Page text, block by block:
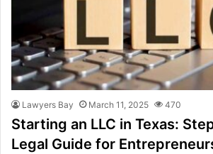
Lawyers Bay March 11, 2025 470
Starting an LLC in Texas:
Legal Guide for